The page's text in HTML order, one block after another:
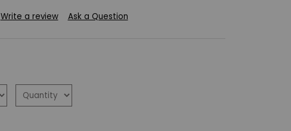
Write a review Ask a Question